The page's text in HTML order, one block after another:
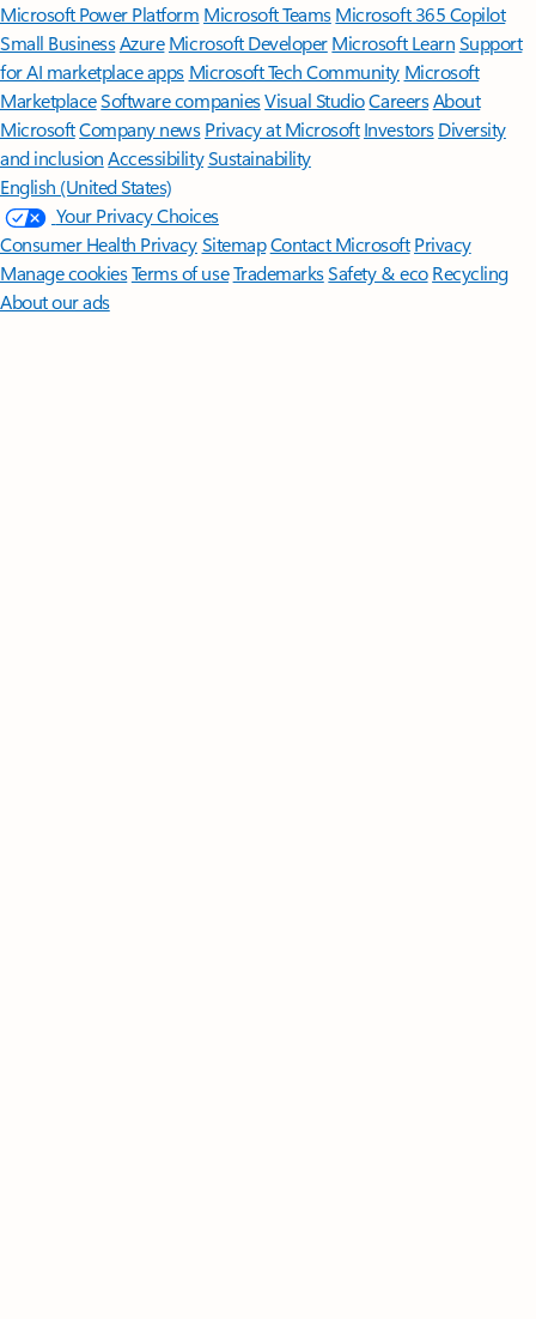
Microsoft Power Platform Microsoft TeamsMicrosoft 365 Copilot
Small BusinessAzure Microsoft DeveloperMicrosoft LearnSupport
for AI marketplace apps Microsoft Tech Community Microsoft
MarketplaceSoftware companiesVisual StudioCareersAbout
MicrosoftCompany news Privacy at Microsoft Investors Diversity
and inclusion AccessibilitySustainability
English (United States)
Your Privacy Choices
Consumer Health PrivacySitemapContact Microsoft Privacy
Manage cookiesTerms of useTrademarksSafety & eco Recycling
About our ads